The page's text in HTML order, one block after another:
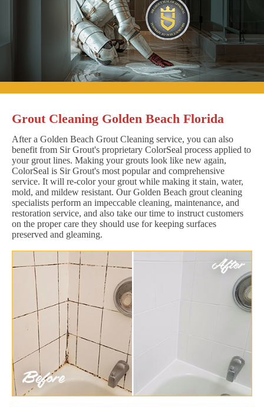
Grout Cleaning Golden Beach Florida
After a Golden Beach Grout Cleaning service, you can also
benefit from Sir Grout's proprietary ColorSeal process applied to
your grout lines. Making your grouts look like new again,
ColorSeal is Sir Grout's most popular and comprehensive
service. It will re-color your grout while making it stain, water,
mold, and mildew resistant. Our Golden Beach grout cleaning
specialists perform an impeccable cleaning, maintenance, and
restoration service, and also take our time to instruct customers
on the proper care they should use for keeping surfaces
preserved and gleaming.